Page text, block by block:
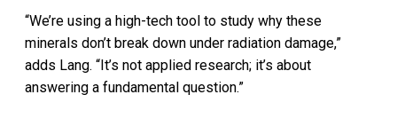
“We’re using a high-tech tool to study why these
minerals don’t break down under radiation damage,”
adds Lang. “It’s not applied research; it’s about
answering a fundamental question.”